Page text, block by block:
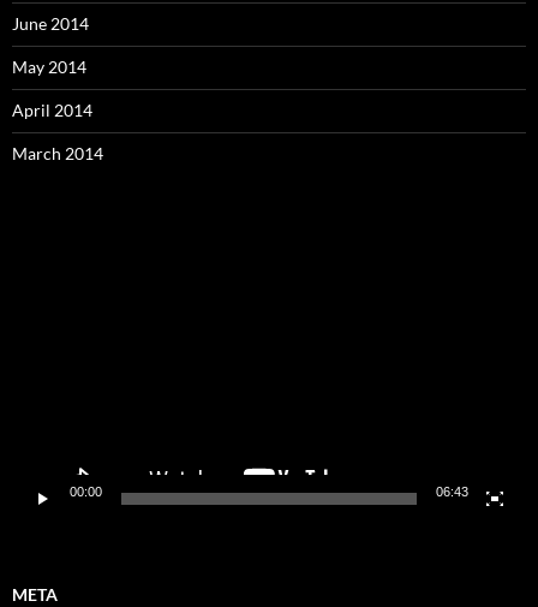
June 2014
May 2014
April 2014
March 2014
00:00 06:43
META